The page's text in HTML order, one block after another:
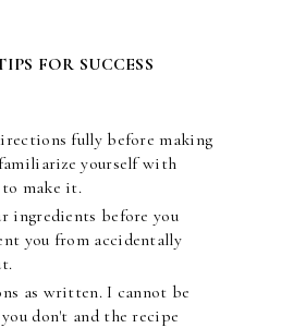
FOR SUCCESS
fully before making
yourself with
make it.
ingredients before you
you from accidentally
as written. I cannot be
don't and the recipe